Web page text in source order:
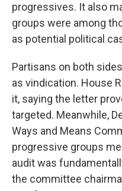
progressives. It also
groups were among
as potential political
Partisans on both
as vindication. House
it, saying the letter
targeted. Meanwhile,
Ways and Means
progressive groups
audit was
the committee